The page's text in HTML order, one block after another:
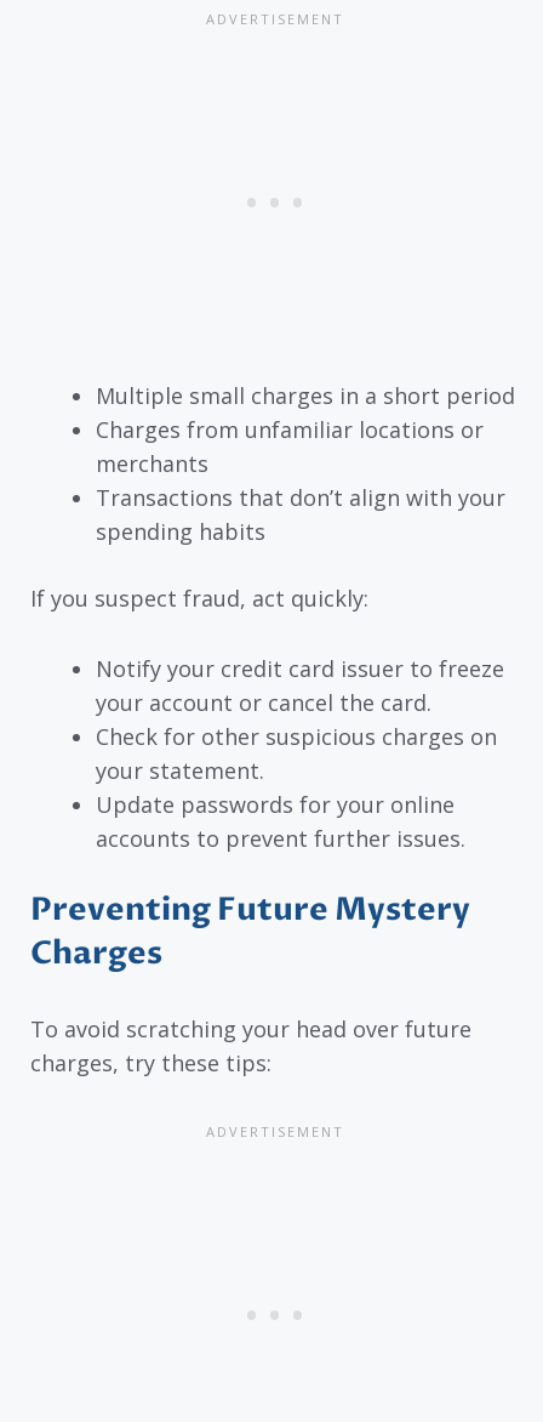
Multiple small charges in a short period
Charges from unfamiliar locations or
merchants
Transactions that don’t align with your
spending habits
If you suspect fraud, act quickly:
Notify your credit card issuer to freeze
your account or cancel the card.
Check for other suspicious charges on
your statement.
Update passwords for your online
accounts to prevent further issues.
Preventing Future Mystery
Charges
To avoid scratching your head over future
charges, try these tips: